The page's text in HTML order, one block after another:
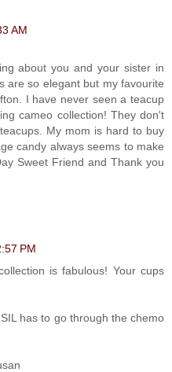
AM
about you and your sister in
are so elegant but my favourite
I have never seen a teacup
cameo collection! They don't
My mom is hard to buy
candy always seems to make
Sweet Friend and Thank you
PM
is fabulous! Your cups
has to go through the chemo